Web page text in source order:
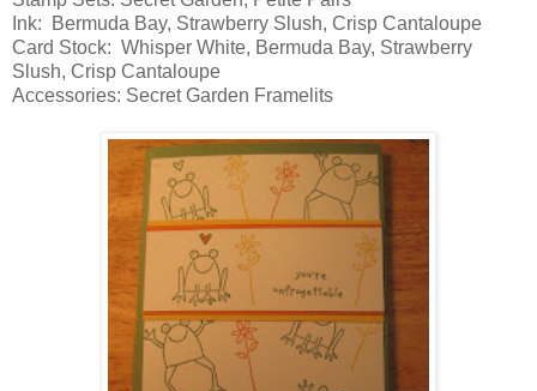
Ink: Bermuda Bay, Strawberry Slush, Crisp Cantaloupe
Card Stock: Whisper White, Bermuda Bay, Strawberry
Slush, Crisp Cantaloupe
Accessories: Secret Garden Framelits